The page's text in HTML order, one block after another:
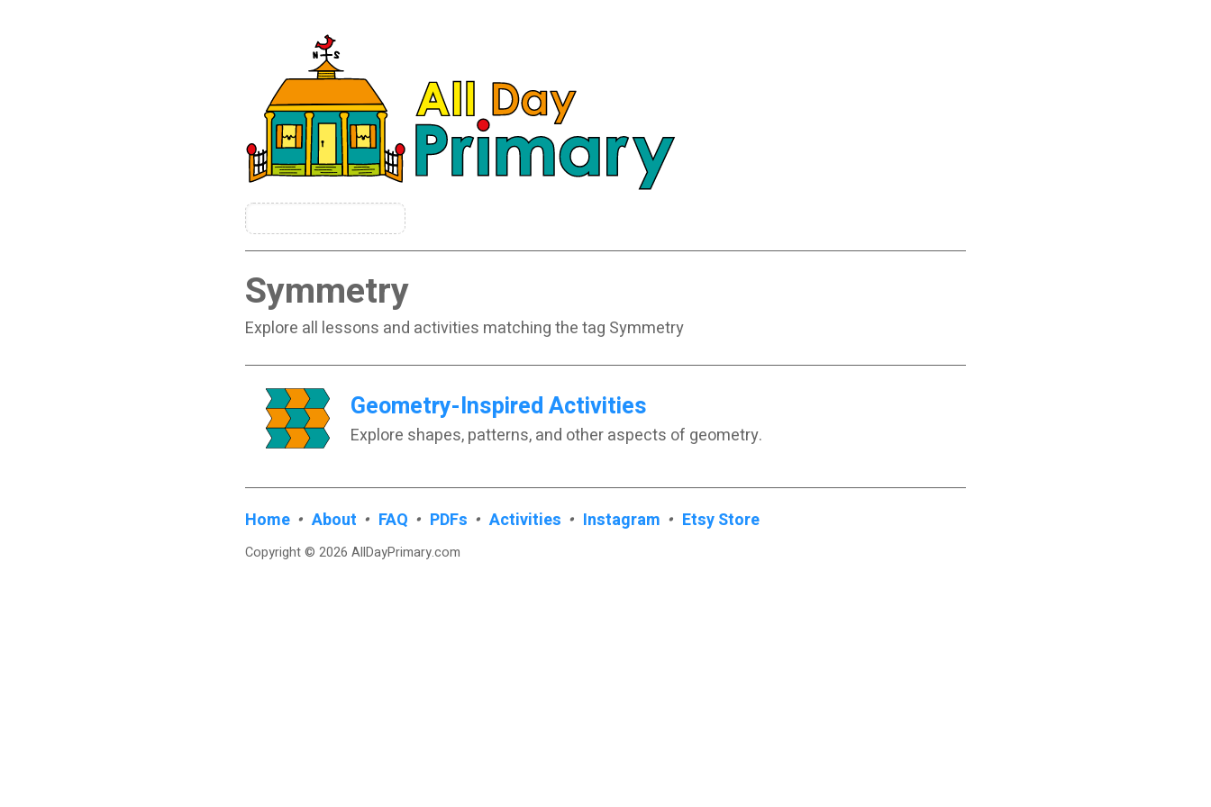
Symmetry
Explore all lessons and activities matching the tag Symmetry
Geometry-Inspired Activities
Explore shapes, patterns, and other aspects of geometry.
Home • About • FAQ • PDFs • Activities • Instagram • Etsy Store
Copyright © 2026 AllDayPrimary.com